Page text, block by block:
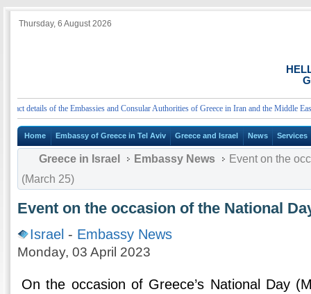
Thursday, 6 August 2026
details of the Embassies and Consular Authorities of Greece in Iran and the Middle East
Home Embassy of Greece in Tel Aviv Greece and Israel News Services
Greece in Israel Embassy News
Event on the
(March 25)
Event on the occasion of the National
Israel - Embassy News
Monday, 03 April 2023
On the occasion of Greece’s National Day